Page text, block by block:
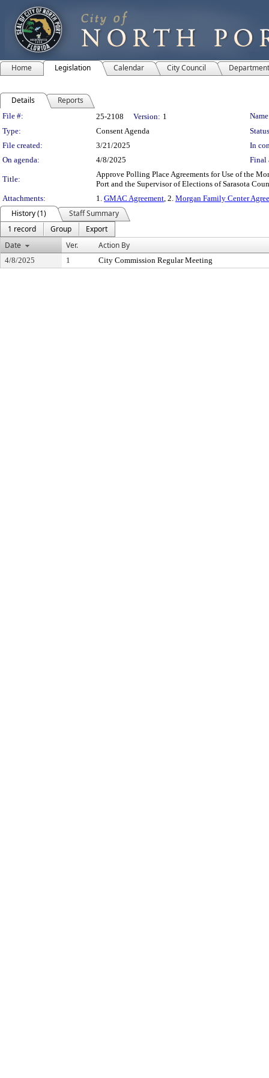
Home Legislation Calendar City Council
Details Reports
Legislation Details
File #: 25-2108 Version: 1
Type:
Consent Agenda
File created:
3/21/2025
In
On agenda:
4/8/2025 Final
Title:
Approve Polling Place Agreements for Use of the
Port and the Supervisor of Elections of Sarasota
Attachments:
1. GMAC Agreement, 2. Morgan Family Center
History (1)
Staff Summary
1 record
Group
Export
Date
Ver. Action By
4/8/2025 1 City Commission Regular Meeting